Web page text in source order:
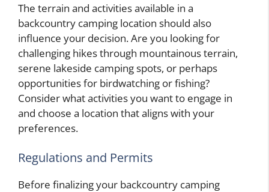
The terrain and activities available in a
backcountry camping location should also
influence your decision. Are you looking for
challenging hikes through mountainous terrain,
serene lakeside camping spots, or perhaps
opportunities for birdwatching or fishing?
Consider what activities you want to engage in
and choose a location that aligns with your
preferences.
Regulations and Permits
Before finalizing your backcountry camping